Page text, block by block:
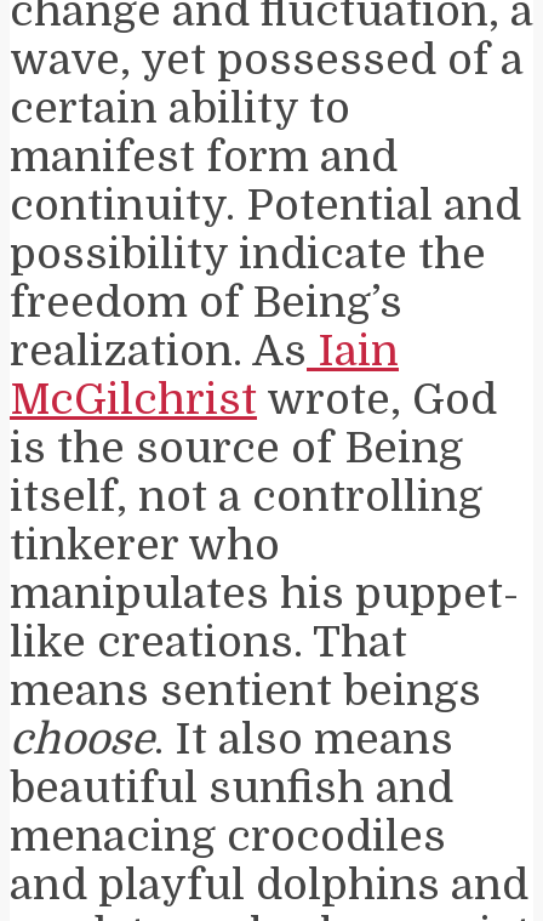
change and fluctuation, a
wave, yet possessed of a
certain ability to
manifest form and
continuity. Potential and
possibility indicate the
freedom of Being’s
realization. As Iain
McGilchrist wrote, God
is the source of Being
itself, not a controlling
tinkerer who
manipulates his puppet-
like creations. That
means sentient beings
choose. It also means
beautiful sunfish and
menacing crocodiles
and playful dolphins and